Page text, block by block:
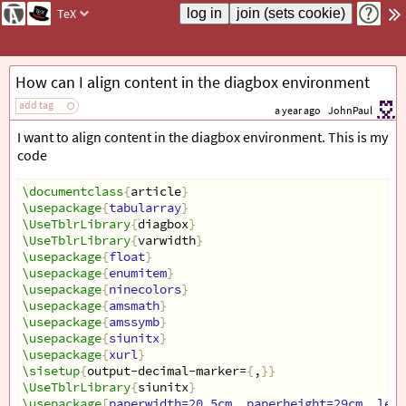
TeX
How can I align content in the diagbox environment
add tag a year ago JohnPaul
I want to align content in the diagbox environment. This is my
code
\documentclass{article}
\usepackage{tabularray}
\UseTblrLibrary{diagbox}
\UseTblrLibrary{varwidth}
\usepackage{float}
\usepackage{enumitem}
\usepackage{ninecolors}
\usepackage{amsmath}
\usepackage{amssymb}
\usepackage{siunitx}
\usepackage{xurl}
\sisetup{output-decimal-marker={ ,}}
\UseTblrLibrary{siunitx}